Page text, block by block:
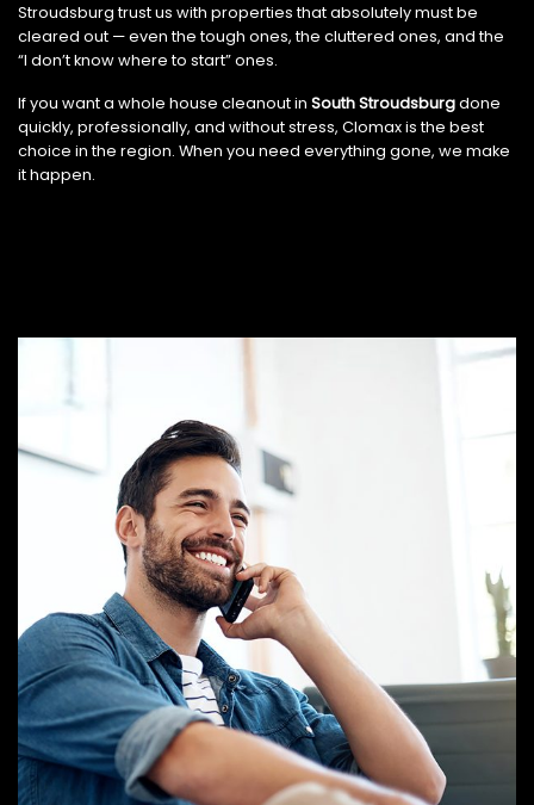
Stroudsburg trust us with properties that absolutely must be
cleared out — even the tough ones, the cluttered ones, and the
“I don’t know where to start” ones.
If you want a whole house cleanout in South Stroudsburgdone
quickly, professionally, and without stress, Clomax is the best
choice in the region. When you need everything gone, we make
it happen.